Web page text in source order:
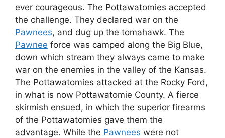
ever courageous. The Pottawatomies accepted
the challenge. They declared war on the
Pawnees, and dug up the tomahawk. The
Pawnee force was camped along the Big Blue,
down which stream they always came to make
war on the enemies in the valley of the Kansas.
The Pottawatomies attacked at the Rocky Ford,
in what is now Pottawatomie County. A fierce
skirmish ensued, in which the superior firearms
of the Pottawatomies gave them the
advantage. While the Pawnees were not